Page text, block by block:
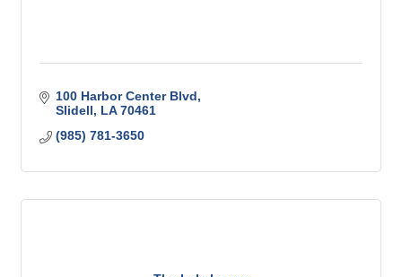
100 Harbor Center Blvd
Slidell
LA 70461
(985) 781-3650